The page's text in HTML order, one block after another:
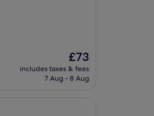
The
price
is
£73
includes taxes & fees
7 Aug - 8 Aug